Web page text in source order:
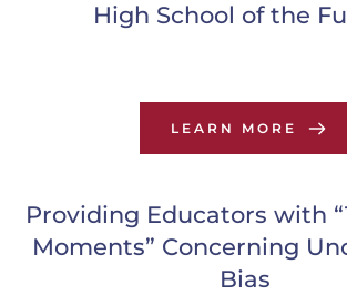
High School of the
LEARN MORE
Providing Educators with
Moments” Concerning
Bias